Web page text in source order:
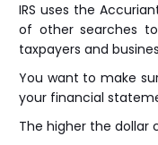
IRS uses the
of other searches
taxpayers and
You want to make
your financial
The higher the dollar